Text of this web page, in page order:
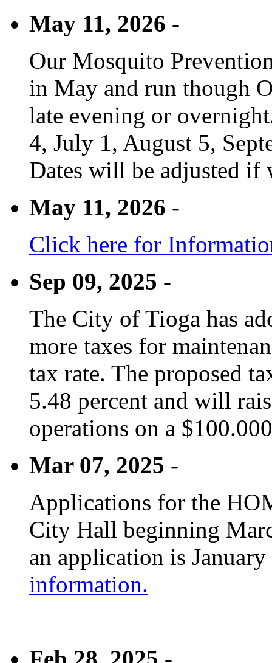
May 11, 2026 -
Our Mosquito
in May and run though
late evening or
4, July 1, August 5,
Dates will be adjusted if
May 11, 2026 -
Click here for
Sep 09, 2025 -
The City of Tioga has
more taxes for
tax rate. The proposed
5.48 percent and will
operations on a
Mar 07, 2025 -
Applications for the
City Hall beginning
an application is
information.